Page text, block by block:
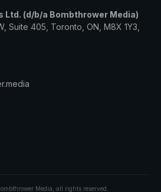
Ltd. (d/b/a Bombthrower Media)
Suite 405, Toronto, ON, M8X 1Y3,
Media , all rights reserved.